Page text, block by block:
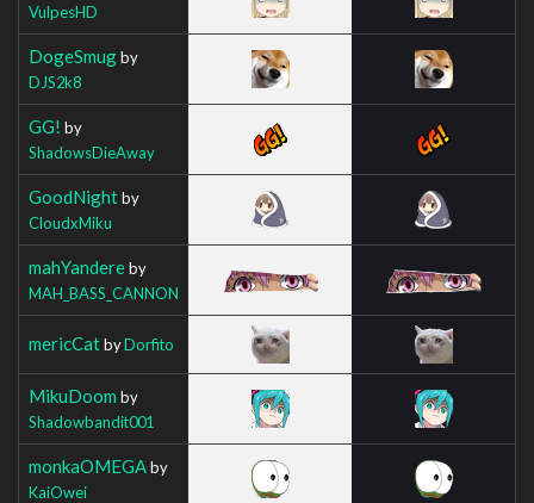
VulpesHD
DogeSmugby
DJS2k8
GG! by
ShadowsDieAway
GoodNightby
CloudxMiku
mahYandereby
MAH_BASS_CANNON
mericCatbyDorfito
MikuDoom by
Shadowbandit001
monkaOMEGAby
KaiOwei